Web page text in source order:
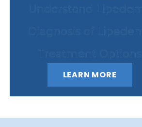
LEARN MORE